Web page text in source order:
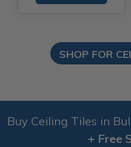
SHOP FOR
Buy Ceiling Tiles in
+ Free